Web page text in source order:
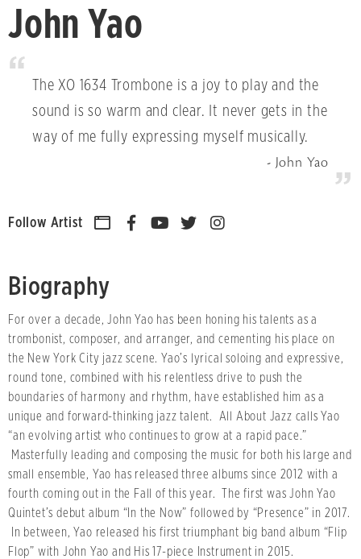
John Yao
The XO 1634 Trombone is a joy to play and the
sound is so warm and clear. It never gets in the
way of me fully expressing myself musically.
John Yao
Follow Artist
Biography
For over a decade, John Yao has been honing his talents as a
trombonist, composer, and arranger, and cementing his place on
the New York City jazz scene. Yao’s lyrical soloing and expressive,
round tone, combined with his relentless drive to push the
boundaries of harmony and rhythm, have established him as a
unique and forward-thinking jazz talent. All About Jazz calls Yao
“an evolving artist who continues to grow at a rapid pace.”
Masterfully leading and composing the music for both his large and
small ensemble, Yao has released three albums since 2012 with a
fourth coming out in the Fall of this year. The first was John Yao
Quintet’s debut album “In the Now” followed by “Presence” in 2017.
In between, Yao released his first triumphant big band album “Flip
Flop” with John Yao and His 17-piece Instrument in 2015.